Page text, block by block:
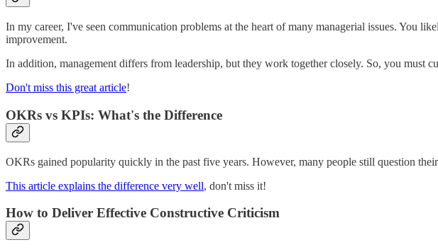
In my career, I've seen communication problems at the heart of many managerial issues. You
improvement.
In addition, management differs from leadership, but they work together closely. So, you must
Don't miss this great article!
OKRs vs KPIs: What's the Difference
OKRs gained popularity quickly in the past five years. However, many people still question
This article explains the difference very well, don't miss it!
How to Deliver Effective Constructive Criticism